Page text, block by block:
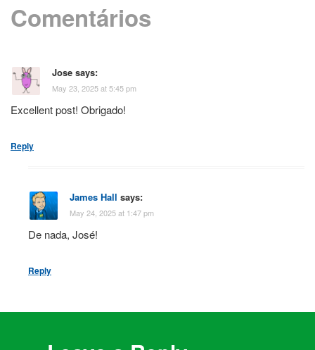
Comentários
Jose says:
May 23, 2025 at 5:45 pm
Excellent post! Obrigado!
Reply
James Hall says:
May 24, 2025 at 1:47 pm
De nada, José!
Reply